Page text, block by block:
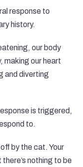
response to
history.
our body
making our heart
and diverting
is triggered,
to.
by the cat. Your
nothing to be